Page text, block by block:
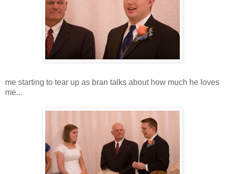
me starting to tear up as bran talks about how much he loves
me...